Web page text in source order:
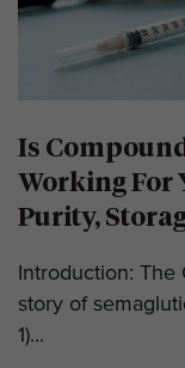
Is
Working For
Purity,
Introduction:
story of
1)...